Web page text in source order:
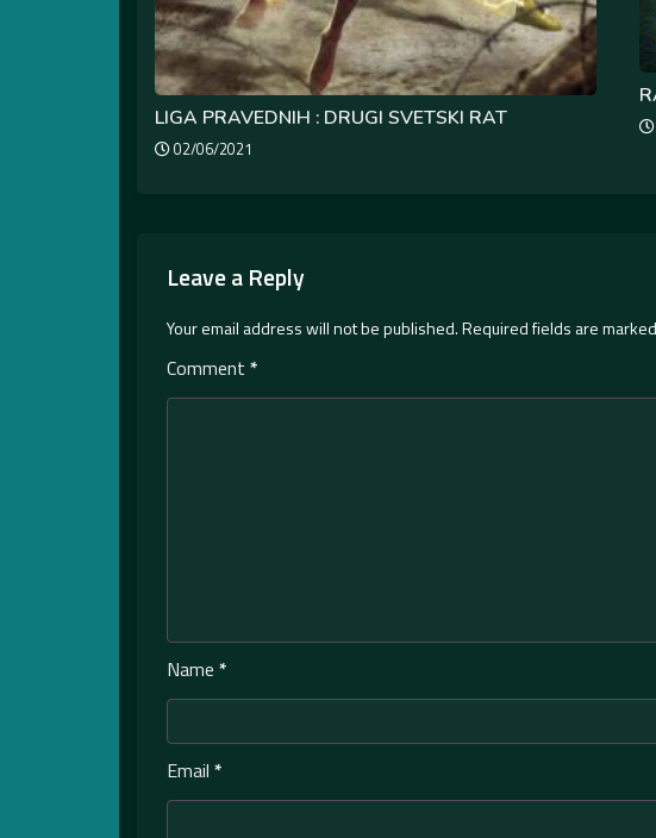
LIGA PRAVEDNIH : DRUGI SVETSKI RAT
02/06/2021
Leave a Reply
Your email address will not be published.Required fields are marked
Comment *
Name *
Email *